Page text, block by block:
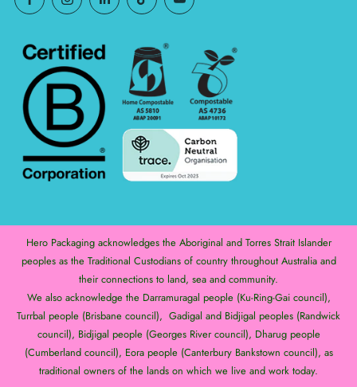
Hero Packaging acknowledges the Aboriginal and Torres Strait Islander
peoples as the Traditional Custodians of country throughout Australia and
their connections to land, sea and community.
We also acknowledge the Darramuragal people (Ku-Ring-Gai council),
Turrbal people (Brisbane council), Gadigal and Bidjigal peoples (Randwick
council), Bidjigal people (Georges River council), Dharug people
(Cumberland council), Eora people (Canterbury Bankstown council), as
traditional owners of the lands on which we live and work today.